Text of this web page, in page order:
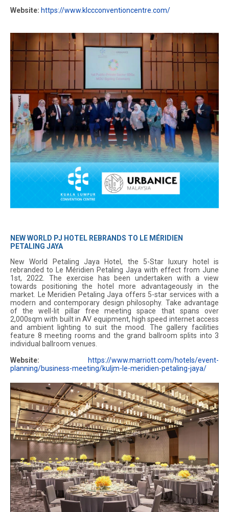
Website: https://www.klccconventioncentre.com/
NEW WORLD PJ HOTEL REBRANDS TO LE MÉRIDIEN
PETALING JAYA
New World Petaling Jaya Hotel, the 5-Star luxury hotel is
rebranded to Le Méridien Petaling Jaya with effect from June
1st, 2022. The exercise has been undertaken with a view
towards positioning the hotel more advantageously in the
market. Le Meridien Petaling Jaya offers 5-star services with a
modern and contemporary design philosophy. Take advantage
of the well-lit pillar free meeting space that spans over
2,000sqm with built in AV equipment, high speed internet access
and ambient lighting to suit the mood. The gallery facilities
feature 8 meeting rooms and the grand ballroom splits into 3
individual ballroom venues.
Website:
https://www.marriott.com/hotels/event-
planning/business-meeting/kuljm-le-meridien-petaling-jaya/